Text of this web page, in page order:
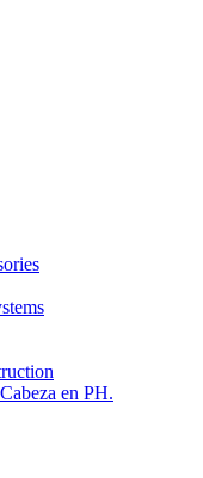
en PH.